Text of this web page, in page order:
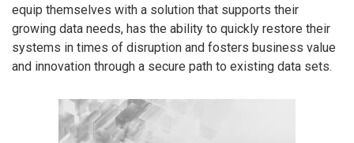
equip themselves with a solution that supports their
growing data needs, has the ability to quickly restore their
systems in times of disruption and fosters business value
and innovation through a secure path to existing data sets.